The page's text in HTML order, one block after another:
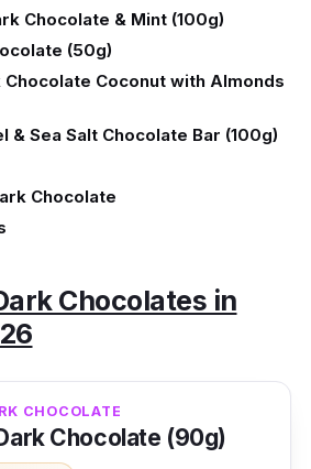
Chocolate & Mint (100g)
(50g)
Chocolate Coconut with Almonds
& Sea Salt Chocolate Bar (100g)
Chocolate
Chocolates in
CHOCOLATE
Chocolate (90g)